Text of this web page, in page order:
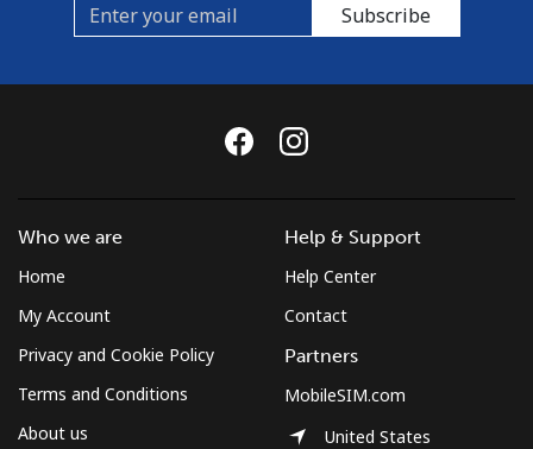
Subscribe
Who we are
Home
My Account
Privacy and Cookie Policy
Terms and Conditions
About us
Help & Support
Help Center
Contact
Partners
MobileSIM.com
United States